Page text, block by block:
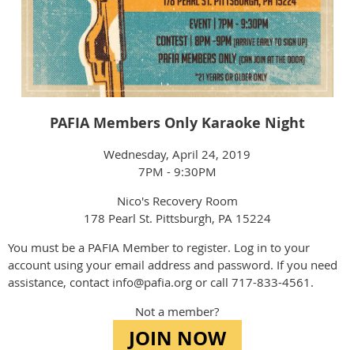
PAFIA Members Only Karaoke Night
Wednesday, April 24, 2019
7PM - 9:30PM
Nico's Recovery Room
178 Pearl St. Pittsburgh, PA 15224
You must be a PAFIA Member to register. Log in to your
account using your email address and password. If you need
assistance, contact info@pafia.org or call 717-833-4561.
Not a member?
JOIN NOW